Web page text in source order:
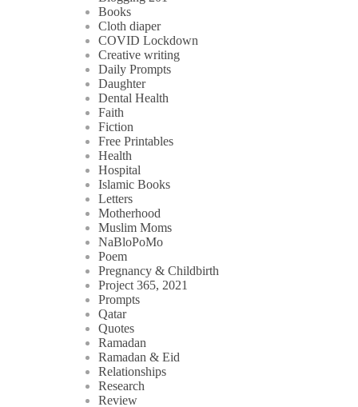
Books
Cloth diaper
COVID Lockdown
Creative writing
Daily Prompts
Daughter
Dental Health
Faith
Fiction
Free Printables
Health
Hospital
Islamic Books
Letters
Motherhood
Muslim Moms
NaBloPoMo
Poem
Pregnancy & Childbirth
Project 365, 2021
Prompts
Qatar
Quotes
Ramadan
Ramadan & Eid
Relationships
Research
Review